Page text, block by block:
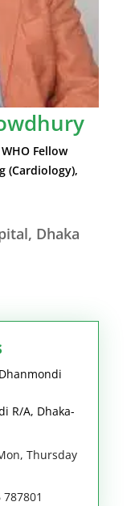
WHO Fellow
(Cardiology),
Dhaka
R/A, Dhaka-
Thursday